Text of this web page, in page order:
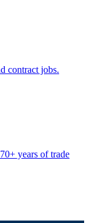
contract jobs.
years of trade